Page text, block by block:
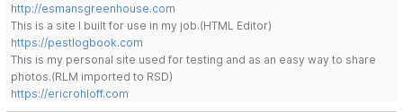
http://esmansgreenhouse.com
This is a site I built for use in my job.(HTML Editor)
https://pestlogbook.com
This is my personal site used for testing and as an easy way to share
photos.(RLM imported to RSD)
https://ericrohloff.com